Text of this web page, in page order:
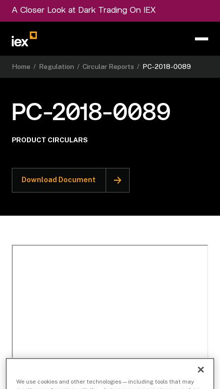
A Closer Look at Dark Trading On IEX
Home / Regulation / Circular Reports / PC-2018-0089
PC-2018-0089
PRODUCT CIRCULARS
Download Document
We use cookies and other technologies — including tools that may